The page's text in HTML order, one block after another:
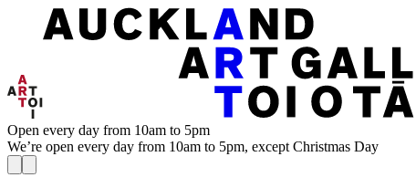
Open every day from 10am to 5pm
We’re open every day from 10am to 5pm, except Christmas Day